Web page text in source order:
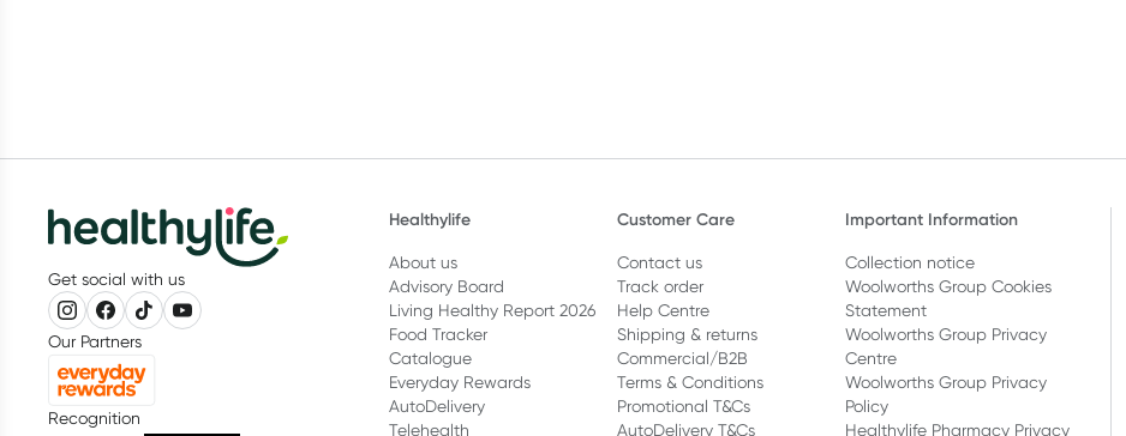
Get social with us
Our Partners
Recognition
Healthylife
About us
Advisory Board
Living Healthy Report 2026
Food Tracker
Catalogue
Everyday Rewards
AutoDelivery
Telehealth
Customer Care
Contact us
Track order
Help Centre
Shipping & returns
Commercial/B2B
Terms & Conditions
Promotional T&Cs
AutoDelivery T&Cs
Important Information
Collection notice
Woolworths Group Cookies
Statement
Woolworths Group Privacy
Centre
Woolworths Group Privacy
Policy
Healthylife Pharmacy Privacy